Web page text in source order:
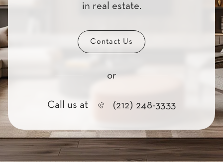
in real estate.
Contact Us
or
Call us at (212) 248-3333